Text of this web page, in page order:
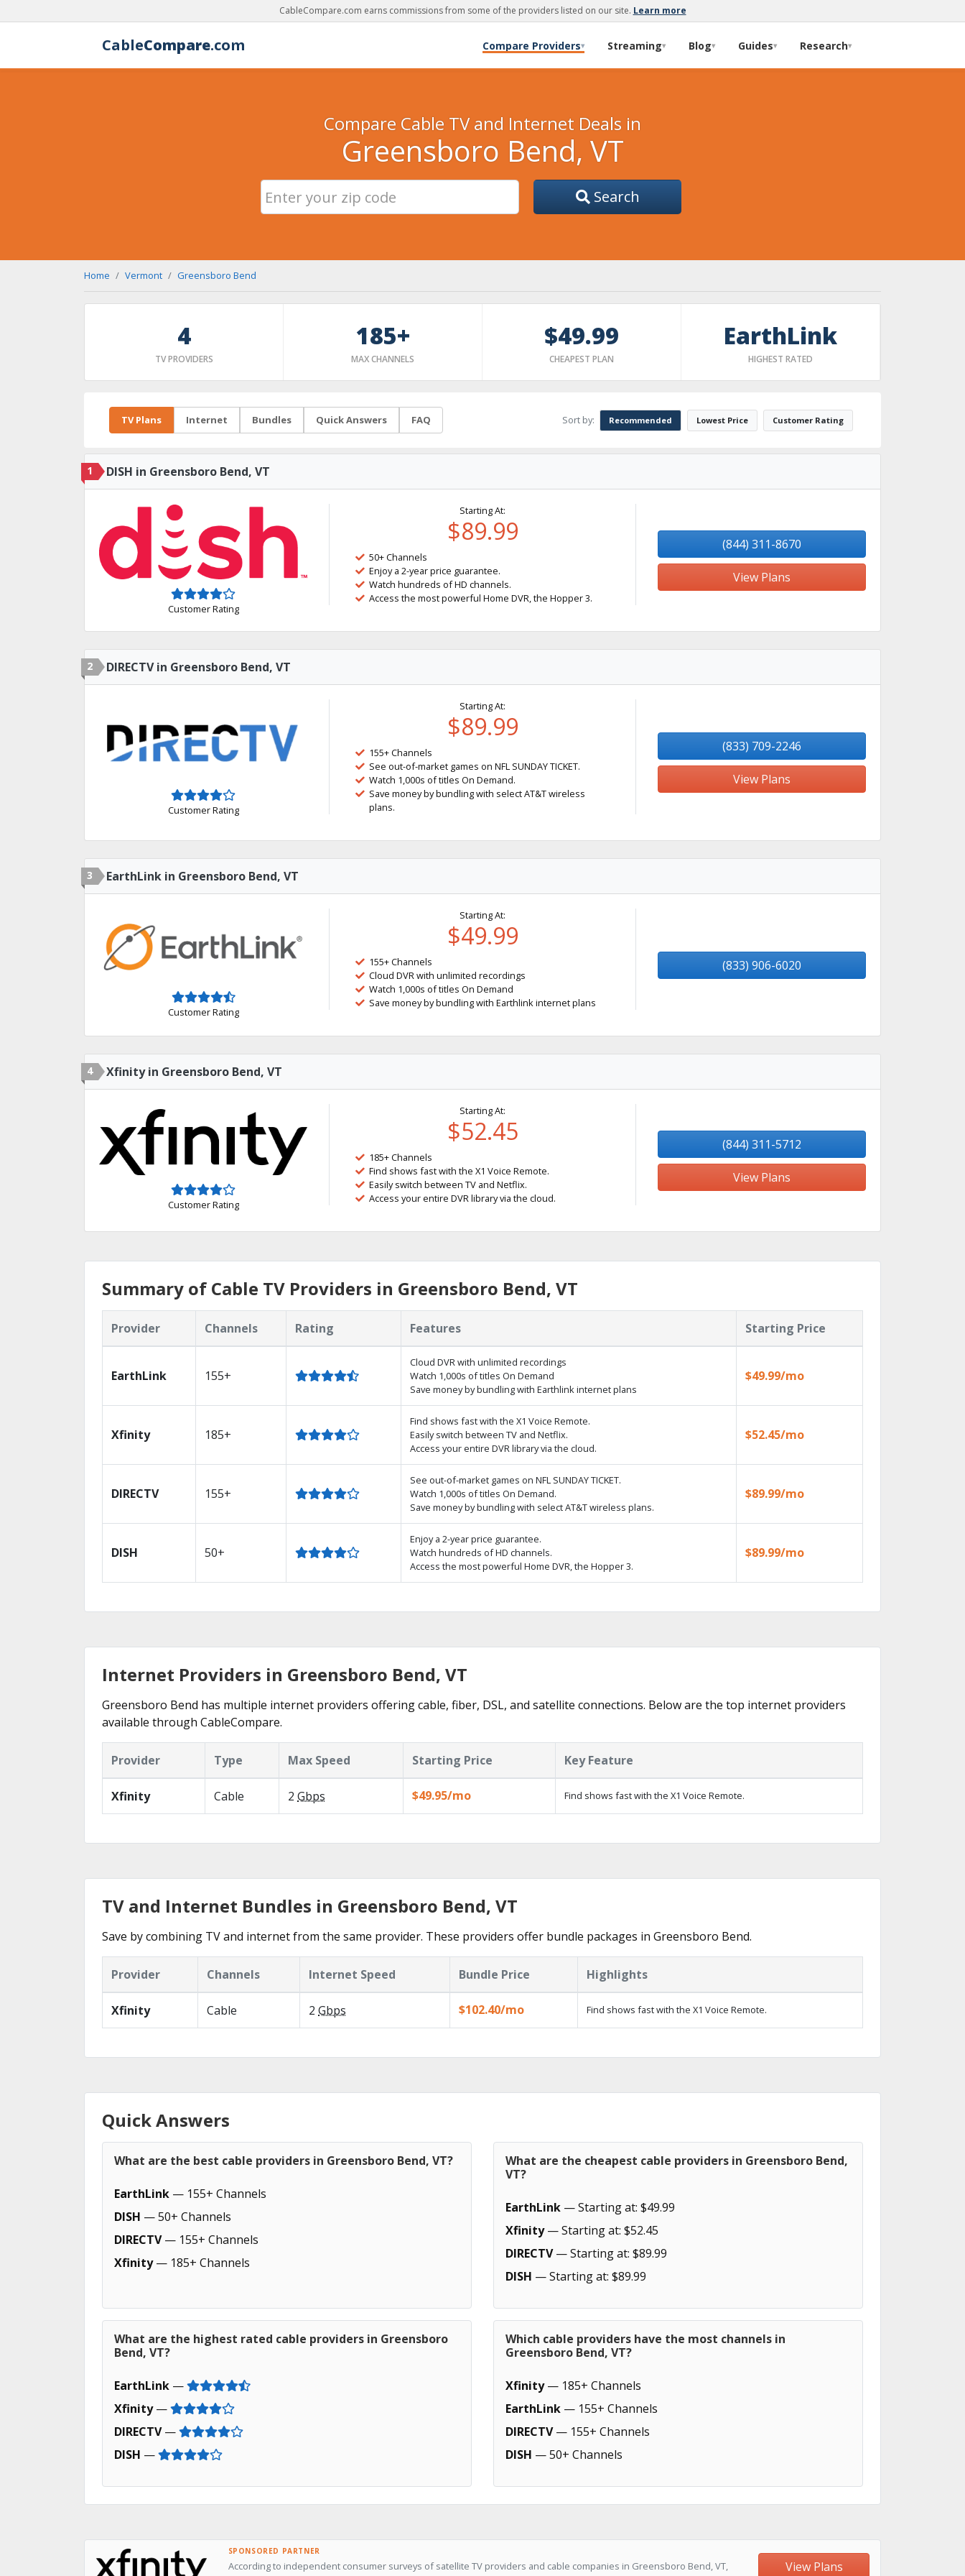
CableCompare.com earns commissions from some of the providers listed on our site. Learn more
CableCompare.com Compare Providers▾ Streaming▾ Blog▾ Guides▾ Research▾
Compare Cable TV and Internet Deals in
Greensboro Bend, VT
Search
Home Vermont Greensboro Bend
4
TV PROVIDERS
185+
MAX CHANNELS
$49.99
CHEAPEST PLAN
EarthLink
HIGHEST RATED
TV Plans Internet Bundles Quick Answers FAQ Sort by: Recommended Lowest Price Customer Rating
1 DISH in Greensboro Bend, VT
Customer Rating
Starting At:
$89.99
50+ Channels
Enjoy a 2-year price guarantee.
Watch hundreds of HD channels.
Access the most powerful Home DVR, the Hopper 3.
(844) 311-8670
View Plans
2 DIRECTV in Greensboro Bend, VT
Customer Rating
Starting At:
$89.99
155+ Channels
See out-of-market games on NFL SUNDAY TICKET.
Watch 1,000s of titles On Demand.
Save money by bundling with select AT&T wireless
plans.
(833) 709-2246
View Plans
3 EarthLink in Greensboro Bend, VT
Customer Rating
Starting At:
$49.99
155+ Channels
Cloud DVR with unlimited recordings
Watch 1,000s of titles On Demand
Save money by bundling with Earthlink internet plans
(833) 906-6020
4 Xfinity in Greensboro Bend, VT
Customer Rating
Starting At:
$52.45
185+ Channels
Find shows fast with the X1 Voice Remote.
Easily switch between TV and Netflix.
Access your entire DVR library via the cloud.
(844) 311-5712
View Plans
Summary of Cable TV Providers in Greensboro Bend, VT
Provider Channels Rating Features Starting Price
EarthLink 155+
Cloud DVR with unlimited recordings
Watch 1,000s of titles On Demand
Save money by bundling with Earthlink internet plans
$49.99/mo
Xfinity 185+
Find shows fast with the X1 Voice Remote.
Easily switch between TV and Netflix.
Access your entire DVR library via the cloud.
$52.45/mo
DIRECTV 155+
See out-of-market games on NFL SUNDAY TICKET.
Watch 1,000s of titles On Demand.
Save money by bundling with select AT&T wireless plans.
$89.99/mo
DISH 50+
Enjoy a 2-year price guarantee.
Watch hundreds of HD channels.
Access the most powerful Home DVR, the Hopper 3.
$89.99/mo
Internet Providers in Greensboro Bend, VT
Greensboro Bend has multiple internet providers offering cable, fiber, DSL, and satellite connections. Below are the top internet providers
available through CableCompare.
Provider Type Max Speed Starting Price Key Feature
Xfinity Cable 2 Gbps $49.95/mo Find shows fast with the X1 Voice Remote.
TV and Internet Bundles in Greensboro Bend, VT
Save by combining TV and internet from the same provider. These providers offer bundle packages in Greensboro Bend.
Provider Channels Internet Speed Bundle Price Highlights
Xfinity Cable 2 Gbps $102.40/mo Find shows fast with the X1 Voice Remote.
Quick Answers
What are the best cable providers in Greensboro Bend, VT?
EarthLink — 155+ Channels
DISH — 50+ Channels
DIRECTV— 155+ Channels
Xfinity— 185+ Channels
What are the cheapest cable providers in Greensboro Bend,
VT?
EarthLink — Starting at: $49.99
Xfinity— Starting at: $52.45
DIRECTV— Starting at: $89.99
DISH — Starting at: $89.99
What are the highest rated cable providers in Greensboro
Bend, VT?
EarthLink —
Xfinity—
DIRECTV—
DISH —
Which cable providers have the most channels in
Greensboro Bend, VT?
Xfinity— 185+ Channels
EarthLink — 155+ Channels
DIRECTV— 155+ Channels
DISH — 50+ Channels
SPONSORED PARTNER
According to independent consumer surveys of satellite TV providers and cable companies in Greensboro Bend, VT,
View Plans